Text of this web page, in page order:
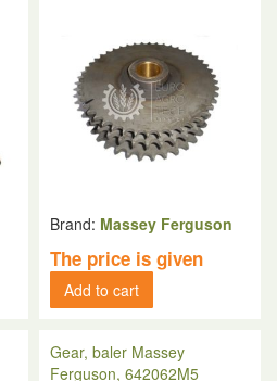
Brand: Massey Ferguson
The price is given
Add to cart
Gear, baler Massey
Ferguson, 642062M5